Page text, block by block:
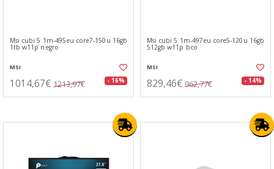
Msi cubi 5 1m-495eu core7-150u 16gb
1tb w11p negro
MSI
1014,67€ 1213,97€ - 16%
Msi cubi 5 1m-497eu core5-120u 16gb
512gb w11p bco
MSI
829,46€ 962,77€ - 14%